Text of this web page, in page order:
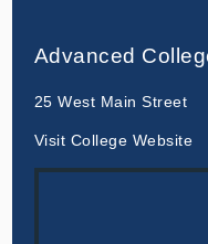
Advanced
25 West Main Street
Visit College Website